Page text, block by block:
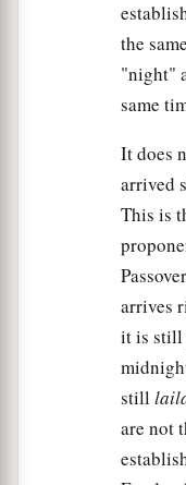
land of Egypt
They did not
rise from his
children of
Then
serve theLord;
herds be kept
with you.”
But Moses
sacrifices and
sacrifice to the
shall be left
the
"night"
same
It does
arrived
This is
arrives
it is still
still
are not